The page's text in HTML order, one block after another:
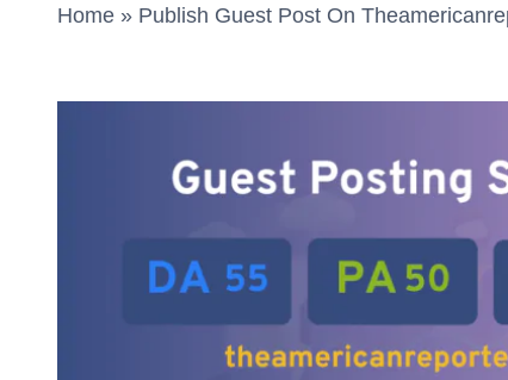
Home » Publish Guest Post On